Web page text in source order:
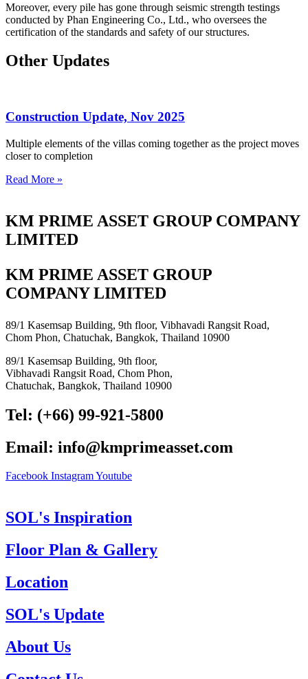
Moreover, every pile has gone through seismic strength testings
conducted by Phan Engineering Co., Ltd., who oversees the
certification of the standards and safety of our structures.
Other Updates
Construction Update, Nov 2025
Multiple elements of the villas coming together as the project moves
closer to completion
Read More »
KM PRIME ASSET GROUP COMPANY
LIMITED
KM PRIME ASSET GROUP
COMPANY LIMITED
89/1 Kasemsap Building, 9th floor, Vibhavadi Rangsit Road,
Chom Phon, Chatuchak, Bangkok, Thailand 10900
89/1 Kasemsap Building, 9th floor,
Vibhavadi Rangsit Road, Chom Phon,
Chatuchak, Bangkok, Thailand 10900
Tel: (+66) 99-921-5800
Email: info@kmprimeasset.com
Facebook InstagramYoutube
SOL's Inspiration
Floor Plan & Gallery
Location
SOL's Update
About Us